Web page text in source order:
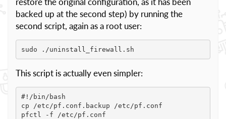
backed up at the second step) by running the
second script, again as a root user:
sudo ./uninstall_firewall.sh
This script is actually even simpler:
#!/bin/bash
cp /etc/pf.conf.backup /etc/pf.conf
pfctl -f /etc/pf.conf